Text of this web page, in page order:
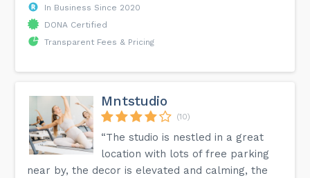
In Business Since 2020
DONA Certified
Transparent Fees & Pricing
Mntstudio
(10)
“The studio is nestled in a great
location with lots of free parking
near by, the decor is elevated and calming, the